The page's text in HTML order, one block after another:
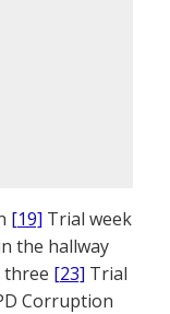
[19] Trial week
the hallway
three [23] Trial
Corruption